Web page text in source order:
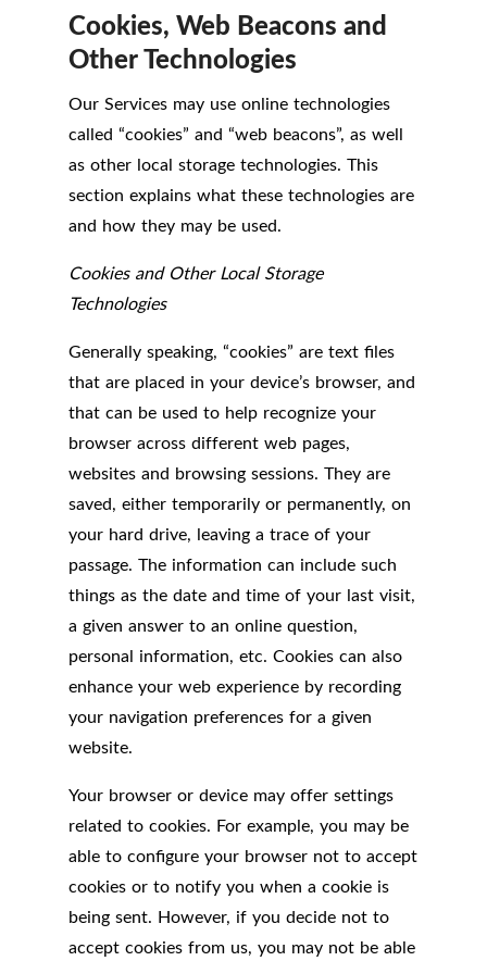
Cookies, Web Beacons and
Other Technologies
Our Services may use online technologies
called “cookies” and “web beacons”, as well
as other local storage technologies. This
section explains what these technologies are
and how they may be used.
Cookies and Other Local Storage
Technologies
Generally speaking, “cookies” are text files
that are placed in your device’s browser, and
that can be used to help recognize your
browser across different web pages,
websites and browsing sessions. They are
saved, either temporarily or permanently, on
your hard drive, leaving a trace of your
passage. The information can include such
things as the date and time of your last visit,
a given answer to an online question,
personal information, etc. Cookies can also
enhance your web experience by recording
your navigation preferences for a given
website.
Your browser or device may offer settings
related to cookies. For example, you may be
able to configure your browser not to accept
cookies or to notify you when a cookie is
being sent. However, if you decide not to
accept cookies from us, you may not be able